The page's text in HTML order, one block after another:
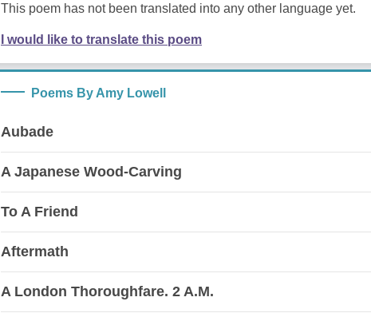
This poem has not been translated into any other language yet.
I would like to translate this poem
Poems By Amy Lowell
Aubade
A Japanese Wood-Carving
To A Friend
Aftermath
A London Thoroughfare. 2 A.M.